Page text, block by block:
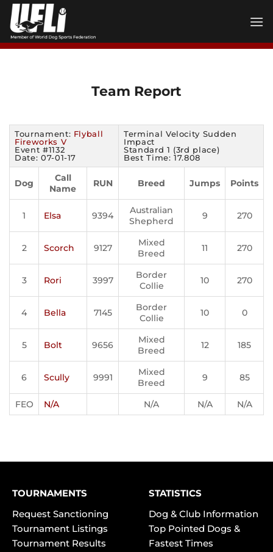
Skip
content
Team Report
Tournament: Flyball
Fireworks V
Event #1132
Date: 07-01-17
Terminal Velocity Sudden
Impact
Standard 1 (3rd place)
Best Time: 17.808
Dog
Call
Name
RUN Breed Jumps Points
1 Elsa 9394
Australian
Shepherd
9 270
2 Scorch 9127
Mixed
Breed
11 270
3 Rori 3997
Border
Collie
10 270
4 Bella 7145
Border
Collie
10 0
5 Bolt 9656
Mixed
Breed
12 185
6 Scully 9991
Mixed
Breed
9 85
FEO N/A N/A N/A N/A
TOURNAMENTS
Request Sanctioning
Tournament Listings
Tournament Results
STATISTICS
Dog & Club Information
Top Pointed Dogs &
Fastest Times